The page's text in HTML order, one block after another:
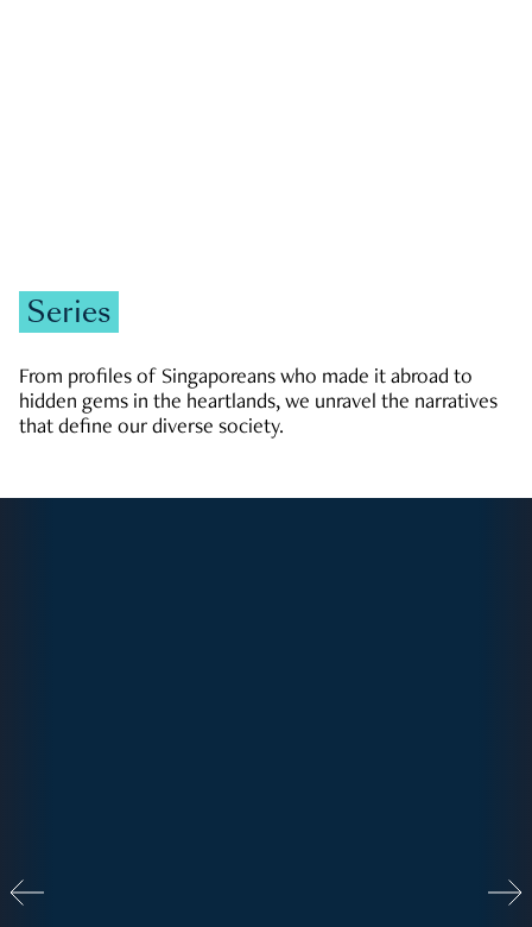
Series
From profiles of Singaporeans who made it abroad to
hidden gems in the heartlands, we unravel the narratives
that define our diverse society.